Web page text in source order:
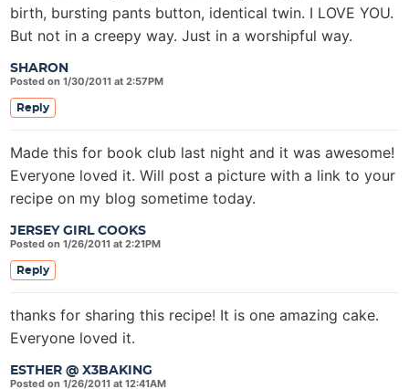
SHARON
Posted on 1/30/2011 at 2:57PM
birth, bursting pants button, identical twin. I LOVE YOU.
But not in a creepy way. Just in a worshipful way.
Reply
JERSEY GIRL COOKS
Posted on 1/26/2011 at 2:21PM
Made this for book club last night and it was awesome!
Everyone loved it. Will post a picture with a link to your
recipe on my blog sometime today.
Reply
ESTHER @ X3BAKING
Posted on 1/26/2011 at 12:41AM
thanks for sharing this recipe! It is one amazing cake.
Everyone loved it.